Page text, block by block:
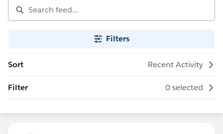
Filters
Sort Recent Activity
Filter 0 selected